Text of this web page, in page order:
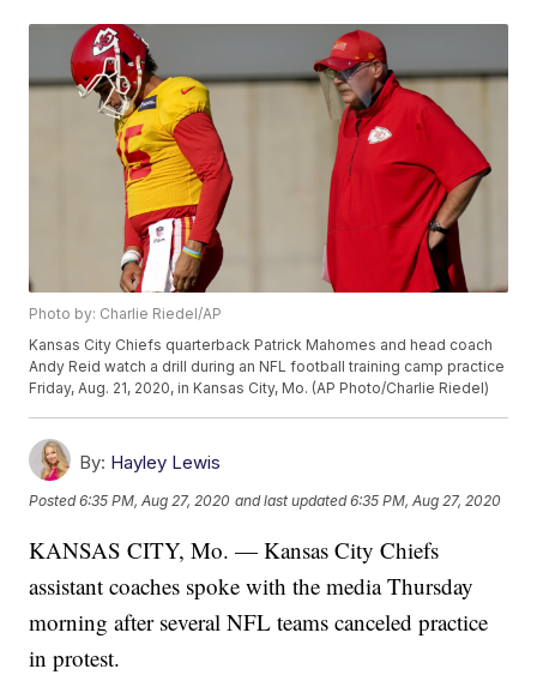
Photo by: Charlie Riedel/AP
Kansas City Chiefs quarterback Patrick Mahomes and head coach
Andy Reid watch a drill during an NFL football training camp practice
Friday, Aug. 21, 2020, in Kansas City, Mo. (AP Photo/Charlie Riedel)
By: Hayley Lewis
Posted6:35 PM, Aug 27, 2020 and last updated 6:35 PM, Aug 27, 2020
KANSAS CITY, Mo. — Kansas City Chiefs
assistant coaches spoke with the media Thursday
morning after several NFL teams canceled practice
in protest.